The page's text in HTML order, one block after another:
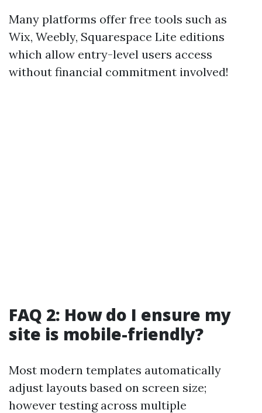
Many platforms offer free tools such as
Wix, Weebly, Squarespace Lite editions
which allow entry-level users access
without financial commitment involved!
FAQ 2: How do I ensure my
site is mobile-friendly?
Most modern templates automatically
adjust layouts based on screen size;
however testing across multiple